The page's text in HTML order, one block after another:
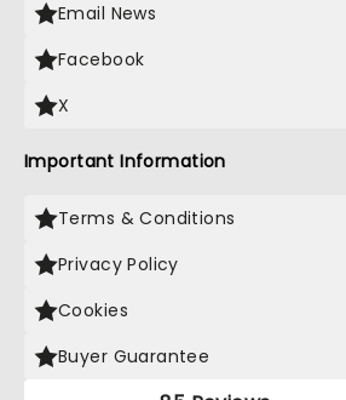
Email News
Facebook
X
Important Information
Terms & Conditions
Privacy Policy
Cookies
Buyer Guarantee